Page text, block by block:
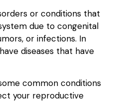
or conditions that
due to congenital
or infections. In
diseases that have
common conditions
your reproductive